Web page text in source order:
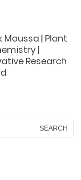
Moussa | Plant
|
Research